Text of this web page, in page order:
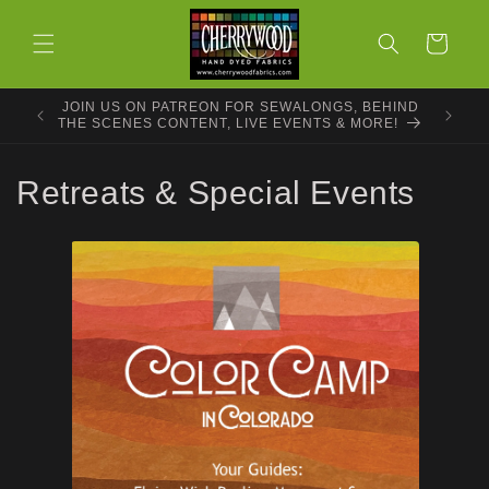
content
Cart
JOIN US ON PATREON FOR SEWALONGS, BEHIND
THE SCENES CONTENT, LIVE EVENTS & MORE!
C
Retreats & Special Events